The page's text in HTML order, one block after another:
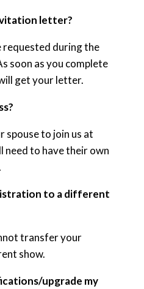
letter?
during the
soon as you complete
get your letter.
spouse to join us at
need to have their own
to a different
transfer your
show.
upgrade my